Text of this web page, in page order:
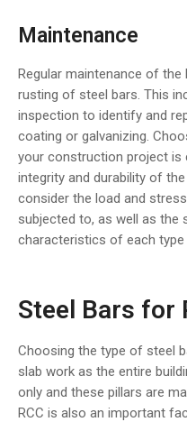
Maintenance
Regular maintenance of the
rusting of steel bars. This
inspection to identify and
coating or galvanizing.
your construction project is
integrity and durability of
consider the load and
subjected to, as well as the
characteristics of each type
Steel Bars for
Choosing the type of steel
slab work as the entire
only and these pillars are
RCC is also an important